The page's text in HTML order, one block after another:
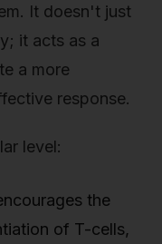
It doesn't just
it acts as a
a more
response.
level:
the
of T-cells,